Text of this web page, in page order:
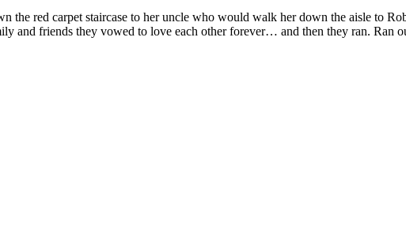
the red carpet staircase to her uncle who would walk her down the aisle to
and friends they vowed to love each other forever… and then they ran. Ran